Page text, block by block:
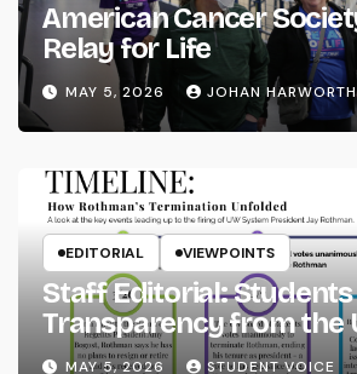
American Cancer
Relay for Life
MAY 5, 2026 JOHAN HARWORTH
EDITORIAL VIEWPOINTS
Staff Editorial:
Transparency from the
System
MAY 5, 2026 STUDENT VOICE